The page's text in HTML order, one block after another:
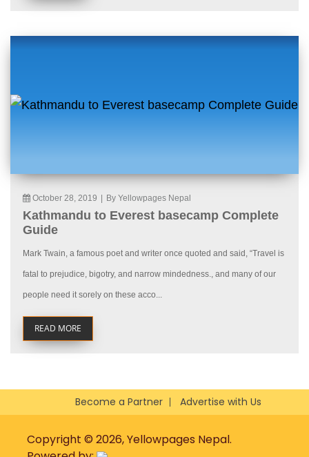
October 28, 2019 By Yellowpages Nepal
Kathmandu to Everest basecamp Complete
Guide
Mark Twain, a famous poet and writer once quoted and said, “Travel is
fatal to prejudice, bigotry, and narrow mindedness., and many of our
people need it sorely on these acco...
READ MORE
Become a Partner Advertise with Us
Copyright © 2026, Yellowpages Nepal.